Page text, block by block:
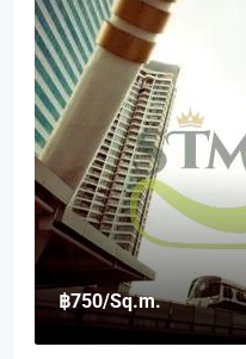
฿12,000,000
฿45,000